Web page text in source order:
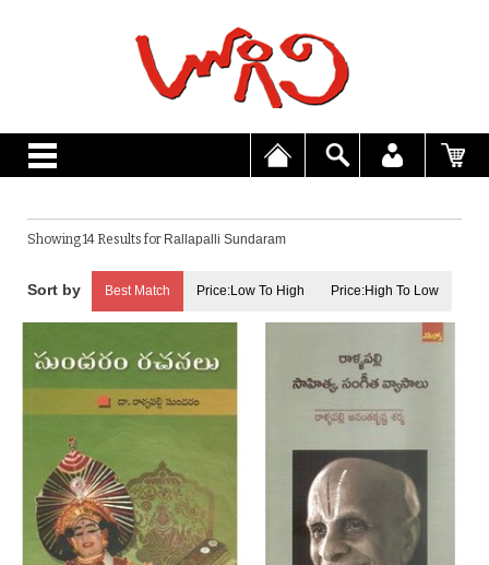
Showing 14 Results for Rallapalli Sundaram
Best Match Price:Low To High Price:High To Low